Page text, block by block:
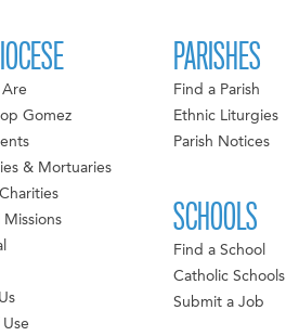
Gomez
& Mortuaries
Missions
Use
PARISHES
Find a Parish
Ethnic Liturgies
Parish Notices
SCHOOLS
Find a School
Catholic Schools
Submit a Job